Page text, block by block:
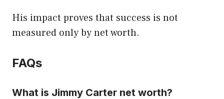
His impact proves that success is not
measured only by net worth.
FAQs
What is Jimmy Carter net worth?